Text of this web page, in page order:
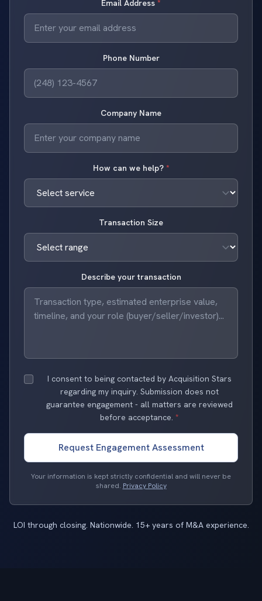
Email Address *
Phone Number
Company Name
How can we help? *
Transaction Size
Describe your transaction
I consent to being contacted by Acquisition Stars
regarding my inquiry. Submission does not
guarantee engagement - all matters are reviewed
before acceptance. *
Request Engagement Assessment
Your information is kept strictly confidential and will never be
shared. Privacy Policy
LOI through closing. Nationwide. 15+ years of M&A experience.